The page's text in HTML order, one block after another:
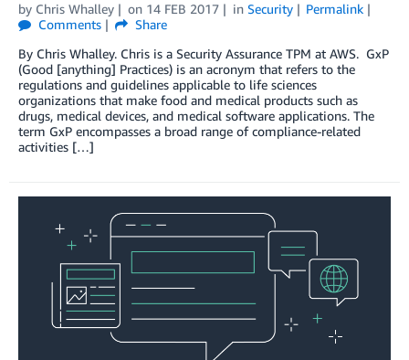
by Chris Whalley on 14 FEB 2017 in Security
Permalink
Comments
Share
By Chris Whalley. Chris is a Security Assurance TPM at AWS. GxP
(Good [anything] Practices) is an acronym that refers to the
regulations and guidelines applicable to life sciences
organizations that make food and medical products such as
drugs, medical devices, and medical software applications. The
term GxP encompasses a broad range of compliance-related
activities […]